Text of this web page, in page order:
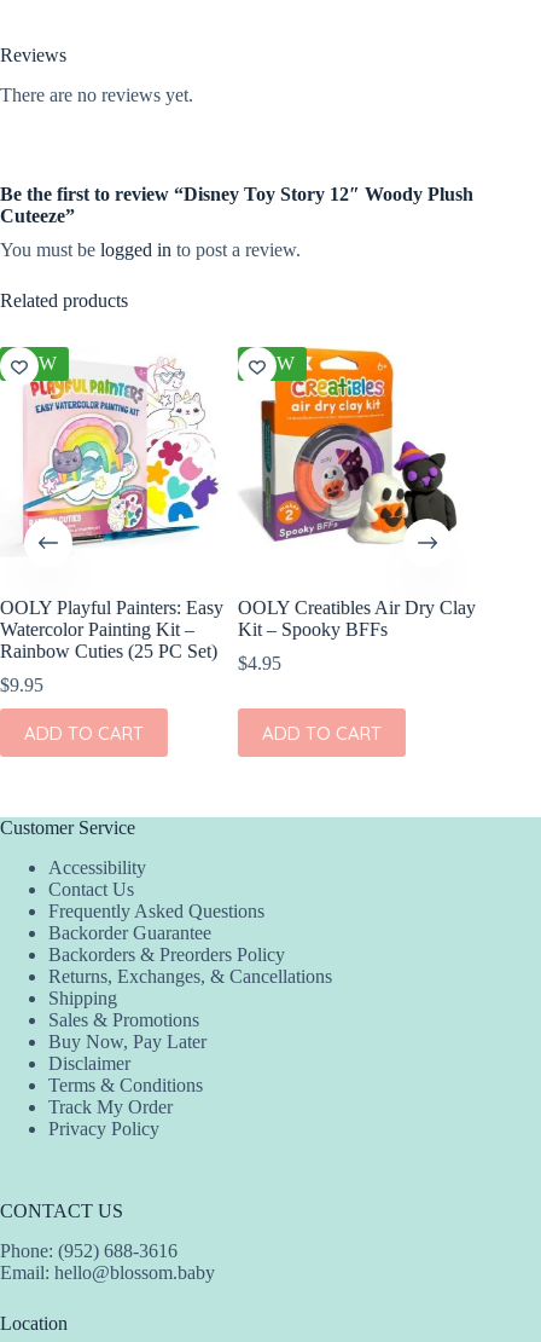
Reviews
There are no reviews yet.
Be the first to review “Disney Toy Story 12″ Woody Plush
Cuteeze”
You must be logged in to post a review.
Related products
NEW
OOLY Playful Painters: Easy
Watercolor Painting Kit –
Rainbow Cuties (25 PC Set)
$9.95
ADD TO CART
NEW
OOLY Creatibles Air Dry Clay
Kit – Spooky BFFs
$4.95
ADD TO CART
Customer Service
Accessibility
Contact Us
Frequently Asked Questions
Backorder Guarantee
Backorders & Preorders Policy
Returns, Exchanges, & Cancellations
Shipping
Sales & Promotions
Buy Now, Pay Later
Disclaimer
Terms & Conditions
Track My Order
Privacy Policy
CONTACT US
Phone: (952) 688-3616
Email: hello@blossom.baby
Location